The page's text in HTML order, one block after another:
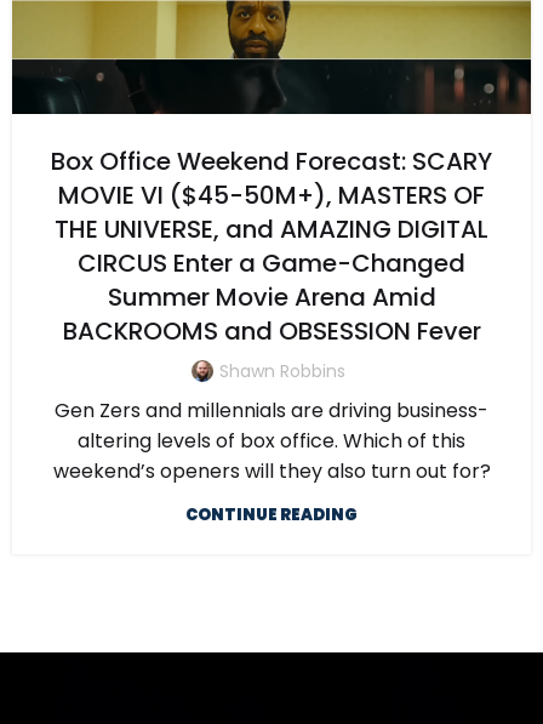
Box Office Weekend Forecast: SCARY
MOVIE VI ($45-50M+), MASTERS OF
THE UNIVERSE, and AMAZING DIGITAL
CIRCUS Enter a Game-Changed
Summer Movie Arena Amid
BACKROOMS and OBSESSION Fever
Shawn Robbins
Gen Zers and millennials are driving business-
altering levels of box office. Which of this
weekend’s openers will they also turn out for?
CONTINUE READING